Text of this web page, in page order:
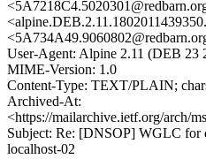
User-Agent: Alpine 2.11 (DEB 23
MIME-Version: 1.0
Content-Type: TEXT/PLAIN;
Archived-At:
<https://mailarchive.ietf.org/arch/
Subject: Re: [DNSOP] WGLC for
localhost-02